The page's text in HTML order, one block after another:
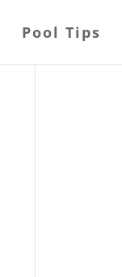
Pool Tips